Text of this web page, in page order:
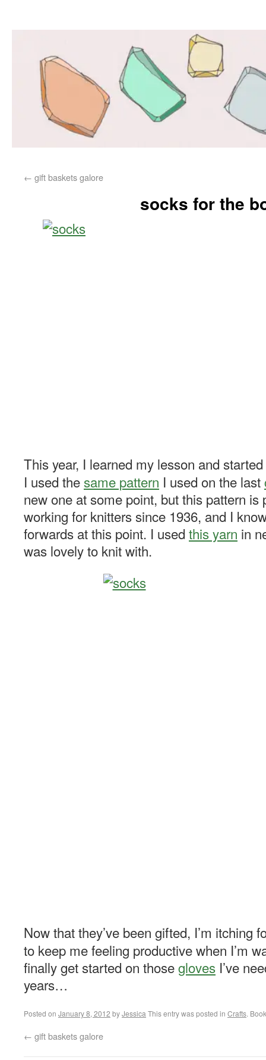
← gift baskets galore
socks for the
This year, I learned my lesson and
I used thesame pattern I used on the last
new one at some point, but this pattern is
working for knitters since 1936, and I
forwards at this point. I used this yarn in
was lovely to knit with.
Now that they’ve been gifted, I’m itching
to keep me feeling productive when I’m
finally get started on thosegloves I’ve
years…
Posted on January 8, 2012 byJessica This entry was posted in Crafts.
← gift baskets galore